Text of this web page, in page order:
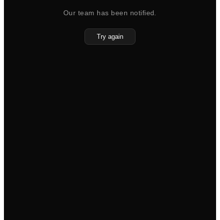
Our team has been notified.
Try again